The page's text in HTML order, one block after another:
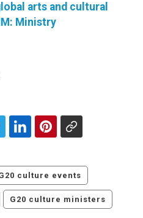
arts and cultural
Ministry
culture events
G20 culture ministers